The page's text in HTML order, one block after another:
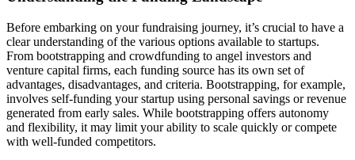
Before embarking on your fundraising journey, it’s crucial to have a
clear understanding of the various options available to startups.
From bootstrapping and crowdfunding to angel investors and
venture capital firms, each funding source has its own set of
advantages, disadvantages, and criteria. Bootstrapping, for example,
involves self-funding your startup using personal savings or revenue
generated from early sales. While bootstrapping offers autonomy
and flexibility, it may limit your ability to scale quickly or compete
with well-funded competitors.